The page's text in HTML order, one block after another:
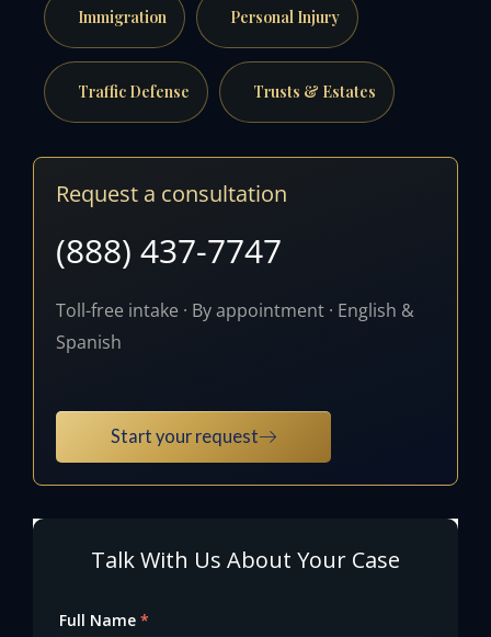
Immigration Personal Injury
Traffic Defense Trusts & Estates
Request a consultation
(888) 437-7747
Toll-free intake · By appointment · English &
Spanish
Start your request